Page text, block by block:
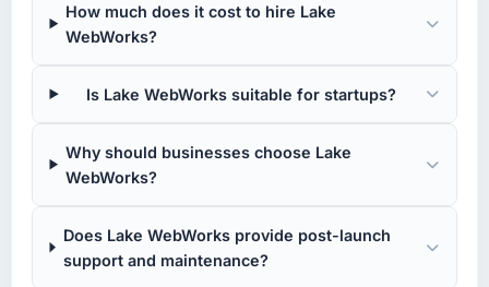
How much does it cost to hire Lake
WebWorks?
Is Lake WebWorks suitable for startups?
Why should businesses choose Lake
WebWorks?
Does Lake WebWorks provide post-launch
support and maintenance?